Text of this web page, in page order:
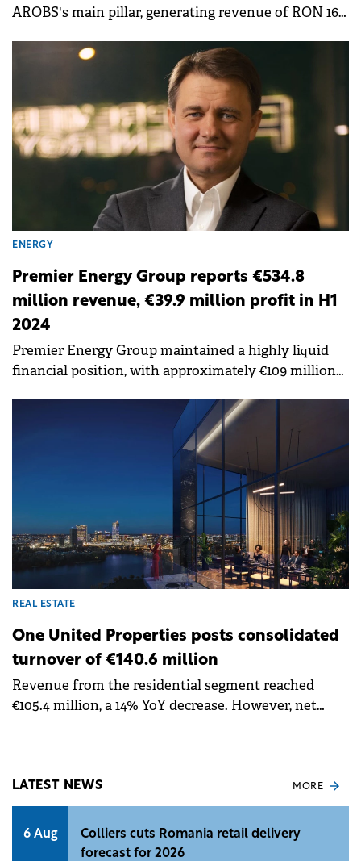
AROBS's main pillar, generating revenue of RON 166
ENERGY
Premier Energy Group reports €534.8
million revenue, €39.9 million profit in H1
2024
Premier Energy Group maintained a highly liquid
financial position, with approximately €109 million
end of the first half of 2024.
REAL ESTATE
One United Properties posts consolidated
turnover of €140.6 million
Revenue from the residential segment reached
€105.4 million, a 14% YoY decrease. However, net
LATEST NEWS MORE
6 Aug
Colliers cuts Romania retail delivery
forecast for 2026